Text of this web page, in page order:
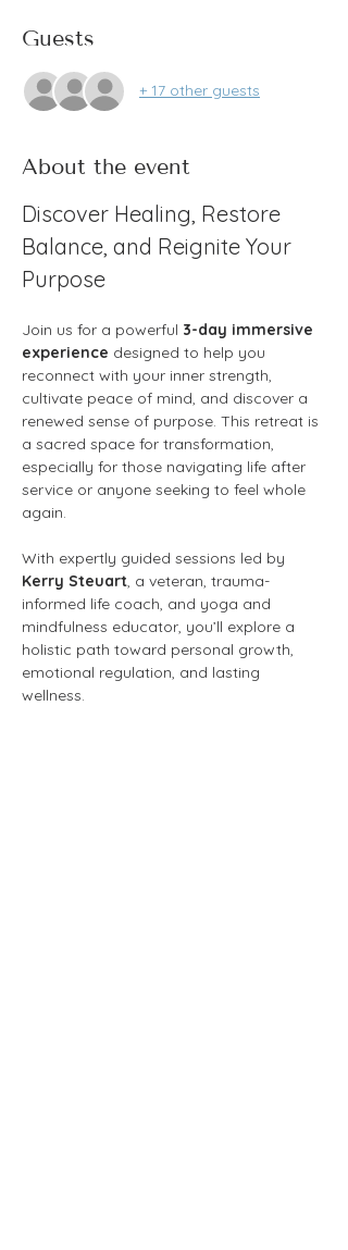
Guests
+ 17 other guests
About the event
Discover Healing, Restore
Balance, and Reignite Your
Purpose
Join us for a powerful 3-day immersive
experience designed to help you
reconnect with your inner strength,
cultivate peace of mind, and discover a
renewed sense of purpose. This retreat is
a sacred space for transformation,
especially for those navigating life after
service or anyone seeking to feel whole
again.
With expertly guided sessions led by
Kerry Steuart, a veteran, trauma-
informed life coach, and yoga and
mindfulness educator, you’ll explore a
holistic path toward personal growth,
emotional regulation, and lasting
wellness.